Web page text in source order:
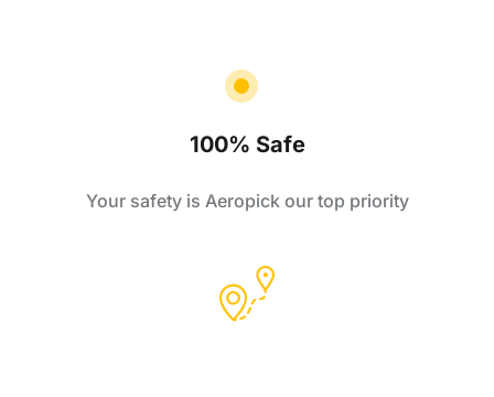
100% Safe
Your safety is Aeropick our top priority